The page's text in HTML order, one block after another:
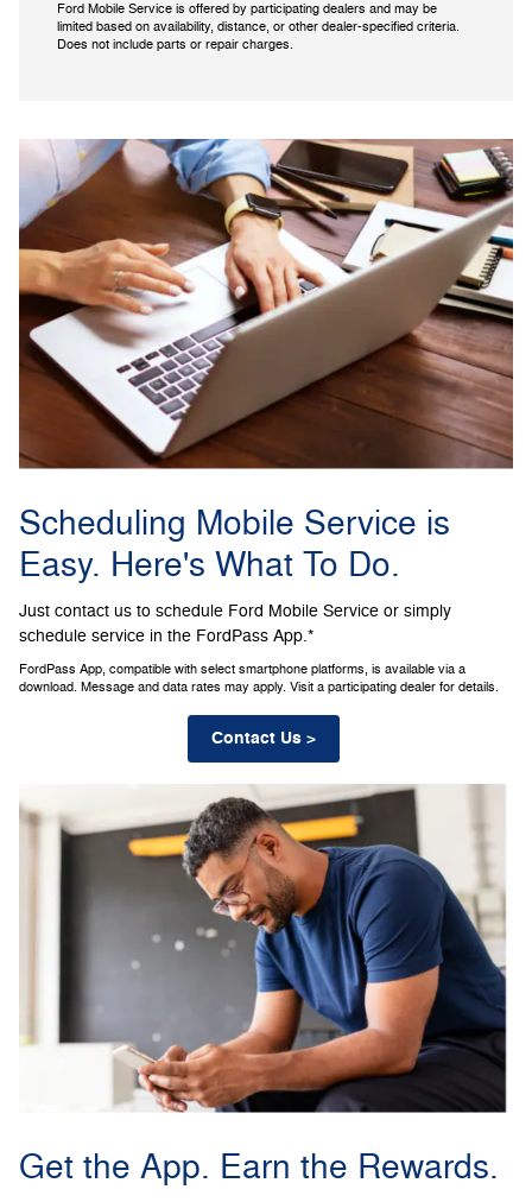
Ford Mobile Service is offered by participating dealers and may be
limited based on availability, distance, or other dealer-specified criteria.
Does not include parts or repair charges.
Scheduling Mobile Service is
Easy. Here's What To Do.
Just contact us to schedule Ford Mobile Service or simply
schedule service in the FordPass App.*
FordPass App, compatible with select smartphone platforms, is available via a
download. Message and data rates may apply. Visit a participating dealer for details.
Contact Us >
Get the App. Earn the Rewards.